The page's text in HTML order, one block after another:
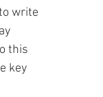
write
this
key